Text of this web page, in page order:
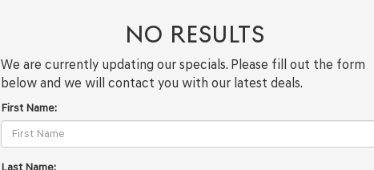
NO RESULTS
We are currently updating our specials. Please fill out the form
below and we will contact you with our latest deals.
First Name:
Last Name: